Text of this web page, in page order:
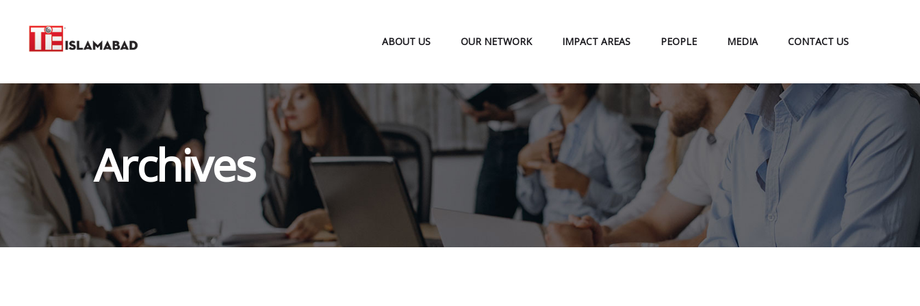
ABOUT US OUR NETWORK IMPACT AREAS PEOPLE MEDIA CONTACT US
Archives